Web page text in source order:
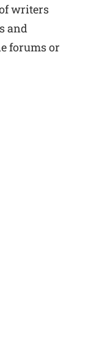
writers
and
forums or